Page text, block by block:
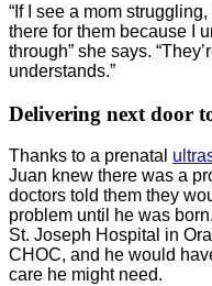
“If I see a mom
there for them because I
through” she says.
understands.”
Delivering next door
Thanks to a prenatal
Juan knew there was a
doctors told them they
problem until he was
St. Joseph Hospital in
CHOC, and he would
care he might need.